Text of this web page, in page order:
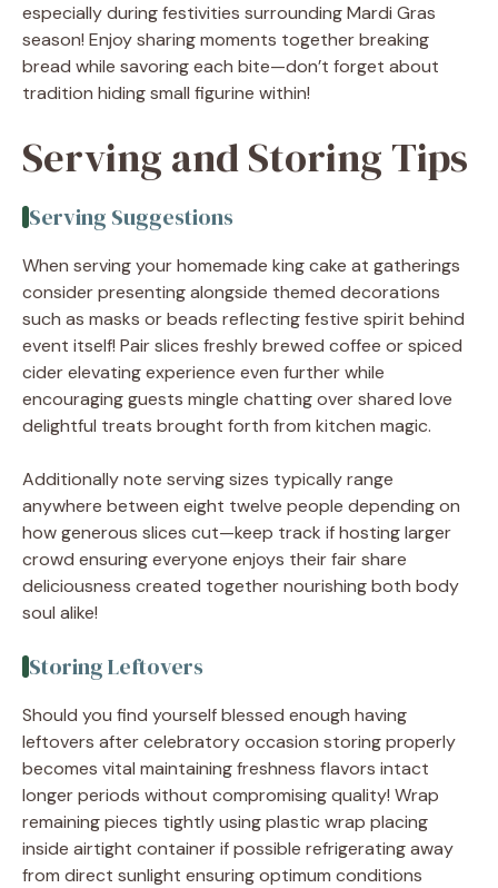
especially during festivities surrounding Mardi Gras
season! Enjoy sharing moments together breaking
bread while savoring each bite—don’t forget about
tradition hiding small figurine within!
Serving and Storing Tips
Serving Suggestions
When serving your homemade king cake at gatherings
consider presenting alongside themed decorations
such as masks or beads reflecting festive spirit behind
event itself! Pair slices freshly brewed coffee or spiced
cider elevating experience even further while
encouraging guests mingle chatting over shared love
delightful treats brought forth from kitchen magic.
Additionally note serving sizes typically range
anywhere between eight twelve people depending on
how generous slices cut—keep track if hosting larger
crowd ensuring everyone enjoys their fair share
deliciousness created together nourishing both body
soul alike!
Storing Leftovers
Should you find yourself blessed enough having
leftovers after celebratory occasion storing properly
becomes vital maintaining freshness flavors intact
longer periods without compromising quality! Wrap
remaining pieces tightly using plastic wrap placing
inside airtight container if possible refrigerating away
from direct sunlight ensuring optimum conditions